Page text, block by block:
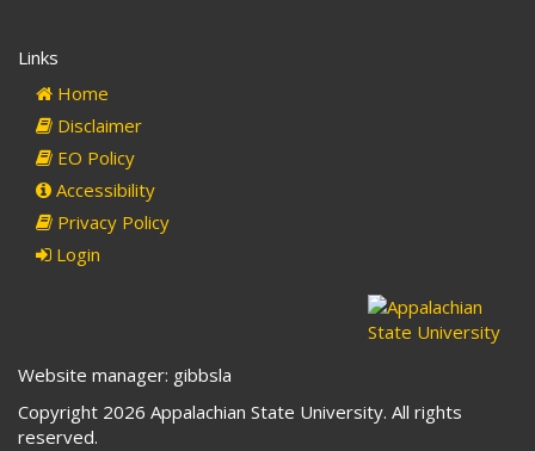
Links
Home
Disclaimer
EO Policy
Accessibility
Privacy Policy
Login
Website manager: gibbsla
Copyright 2026 Appalachian State University. All rights
reserved.